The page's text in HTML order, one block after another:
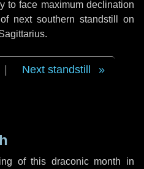
to face maximum declination
next southern standstill on
Next standstill
of this draconic month in